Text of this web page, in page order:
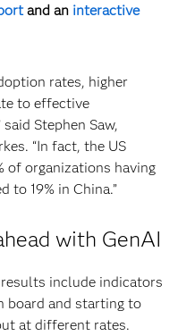
and an interactive
rates, higher
to effective
Stephen Saw,
“In fact, the US
of organizations having
to 19% in China.”
with GenAI
include indicators
board and starting to
at different rates.